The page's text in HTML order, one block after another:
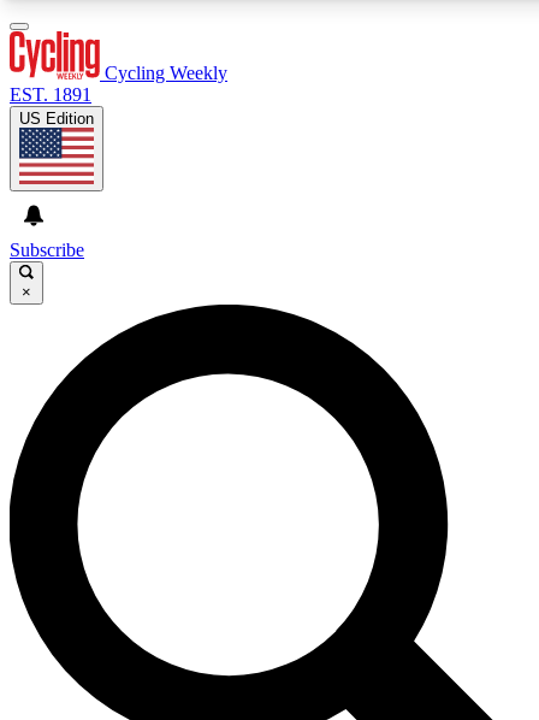
GET CLUB ACCESS QUICK
For the quickest way to join, enter your email below. We’ll
send a confirmation email and sign you up to Cycling
Weekly newsletters with the latest cycling news, riding
advice and features.
Contact me with news and offers from other Future brands
By submitting your information you agree to the Terms & Conditions and
and are aged 16 or over.
Cycling Weekly
EST. 1891
US Edition
Subscribe
×